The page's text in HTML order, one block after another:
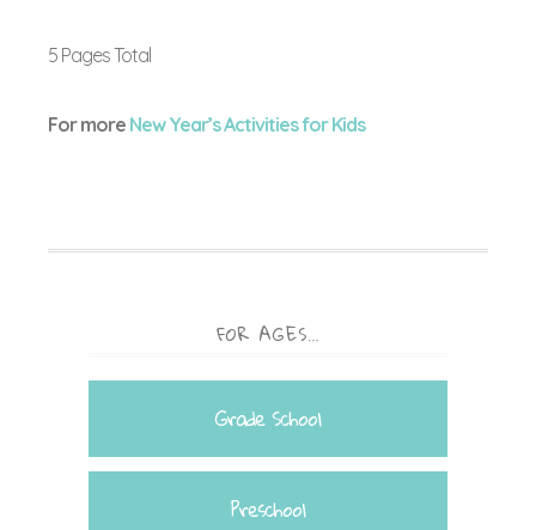
5 Pages Total
For more New Year’s Activities for Kids
FOR AGES…
Grade School
Preschool